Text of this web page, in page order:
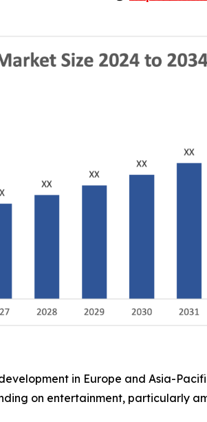
in Europe and Asia-
on entertainment, particularly